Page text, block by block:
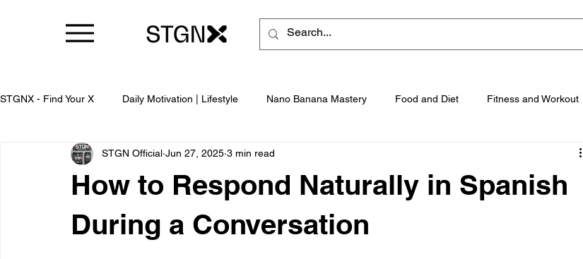
STGNX - Find Your X Daily Motivation | Lifestyle Nano Banana Mastery Food and Diet Fitness and Workout
How to Respond Naturally in Spanish
During a Conversation
STGN Official Jun 27, 2025 3 min read